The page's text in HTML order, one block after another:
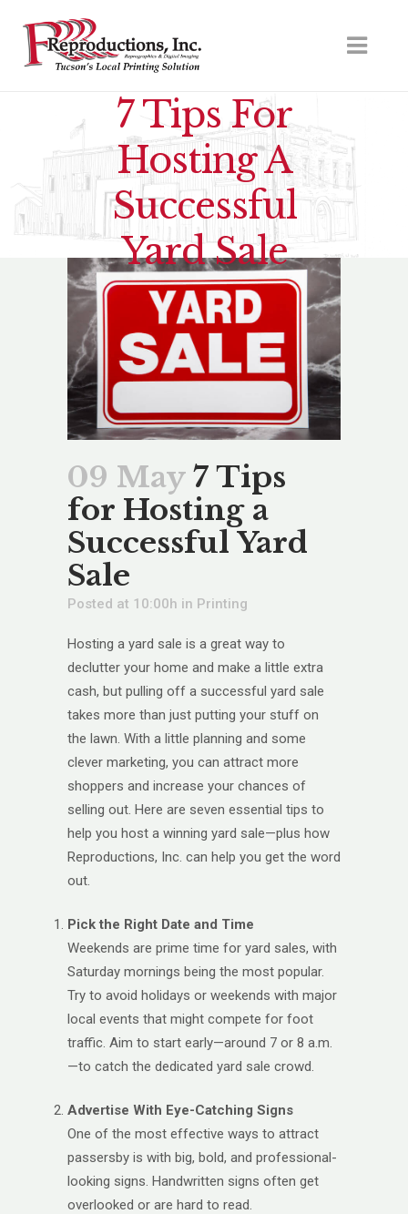
7 Tips For
Hosting A
Successful
Yard Sale
09 May7 Tips
for Hosting a
Successful Yard
Sale
Posted at 10:00h in Printing
Hosting a yard sale is a great way to
declutter your home and make a little extra
cash, but pulling off a successful yard sale
takes more than just putting your stuff on
the lawn. With a little planning and some
clever marketing, you can attract more
shoppers and increase your chances of
selling out. Here are seven essential tips to
help you host a winning yard sale—plus how
Reproductions, Inc. can help you get the word
out.
Pick the Right Date and Time
Weekends are prime time for yard sales, with
Saturday mornings being the most popular.
Try to avoid holidays or weekends with major
local events that might compete for foot
traffic. Aim to start early—around 7 or 8 a.m.
—to catch the dedicated yard sale crowd.
Advertise With Eye-Catching Signs
One of the most effective ways to attract
passersby is with big, bold, and professional-
looking signs. Handwritten signs often get
overlooked or are hard to read.